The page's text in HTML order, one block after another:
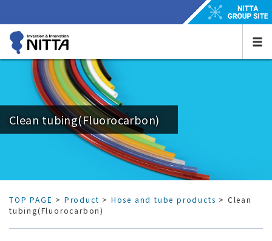
Clean tubing(Fluorocarbon)
TOP PAGE > Product > Hose and tube products > Clean
tubing(Fluorocarbon)